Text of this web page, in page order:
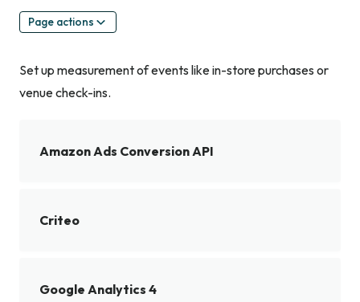
Page actions
Set up measurement of events like in-store purchases or
venue check-ins.
Amazon Ads Conversion API
Criteo
Google Analytics 4